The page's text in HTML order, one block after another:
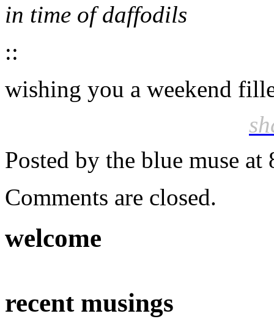
in time of daffodils
::
wishing you a weekend
Posted by the blue muse
Comments are closed.
welcome
recent musings